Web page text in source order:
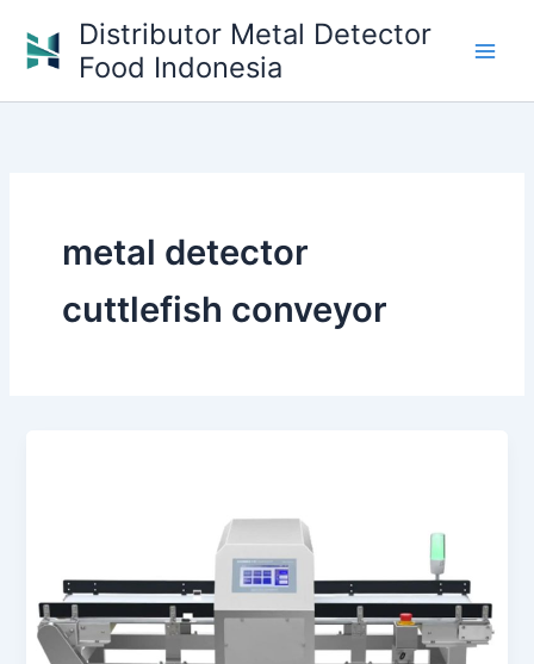
content
Distributor Metal Detector
Food Indonesia
metal detector
cuttlefish conveyor